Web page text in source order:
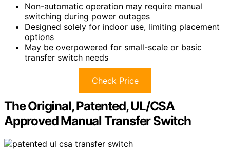
Non-automatic operation may require manual
switching during power outages
Designed solely for indoor use, limiting placement
options
May be overpowered for small-scale or basic
transfer switch needs
Check Price
The Original, Patented, UL/CSA
Approved Manual Transfer Switch